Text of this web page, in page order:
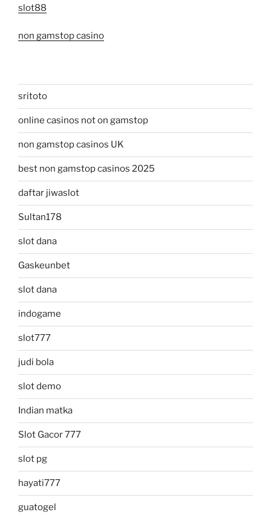
slot88
non gamstop casino
sritoto
online casinos not on gamstop
non gamstop casinos UK
best non gamstop casinos 2025
daftar jiwaslot
Sultan178
slot dana
Gaskeunbet
slot dana
indogame
slot777
judi bola
slot demo
Indian matka
Slot Gacor 777
slot pg
hayati777
guatogel